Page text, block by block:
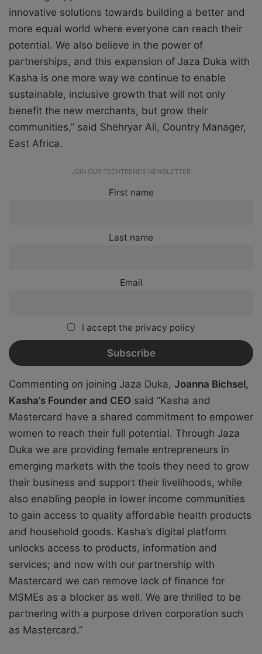
innovative solutions towards building a better and
more equal world where everyone can reach their
potential. We also believe in the power of
partnerships, and this expansion of Jaza Duka with
Kasha is one more way we continue to enable
sustainable, inclusive growth that will not only
benefit the new merchants, but grow their
communities,” said Shehryar Ali, Country Manager,
East Africa.
JOIN OUR TECHTRENDS NEWSLETTER
First name
Last name
Email
I accept the privacy policy
Commenting on joining Jaza Duka, Joanna Bichsel,
Kasha’s Founder and CEO said “Kasha and
Mastercard have a shared commitment to empower
women to reach their full potential. Through Jaza
Duka we are providing female entrepreneurs in
emerging markets with the tools they need to grow
their business and support their livelihoods, while
also enabling people in lower income communities
to gain access to quality affordable health products
and household goods. Kasha’s digital platform
unlocks access to products, information and
services; and now with our partnership with
Mastercard we can remove lack of finance for
MSMEs as a blocker as well. We are thrilled to be
partnering with a purpose driven corporation such
as Mastercard.”